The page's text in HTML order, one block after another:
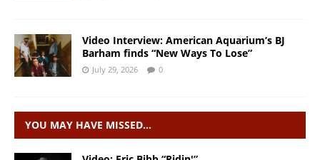
Video Interview: American Aquarium’s BJ
Barham finds “New Ways To Lose”
July 29, 2026 0
YOU MAY HAVE MISSED…